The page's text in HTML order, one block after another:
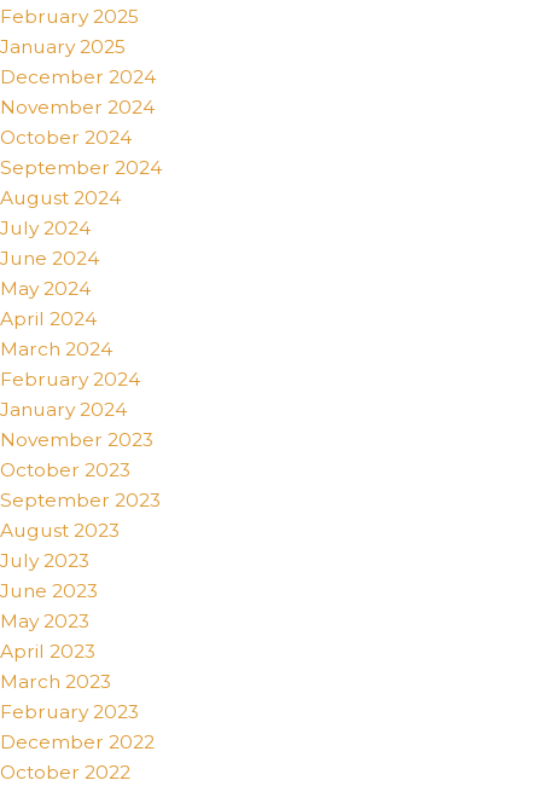
February 2025
January 2025
December 2024
November 2024
October 2024
September 2024
August 2024
July 2024
June 2024
May 2024
April 2024
March 2024
February 2024
January 2024
November 2023
October 2023
September 2023
August 2023
July 2023
June 2023
May 2023
April 2023
March 2023
February 2023
December 2022
October 2022